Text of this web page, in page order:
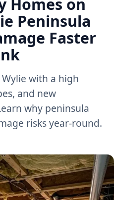
Homes on
Peninsula
Faster
Wylie with a high
and new
why peninsula
risks year-round.